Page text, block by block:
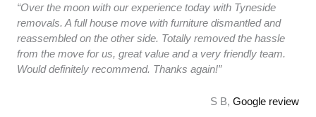
“Over the moon with our experience today with Tyneside
removals. A full house move with furniture dismantled and
reassembled on the other side. Totally removed the hassle
from the move for us, great value and a very friendly team.
Would definitely recommend. Thanks again!”
S B, Google review